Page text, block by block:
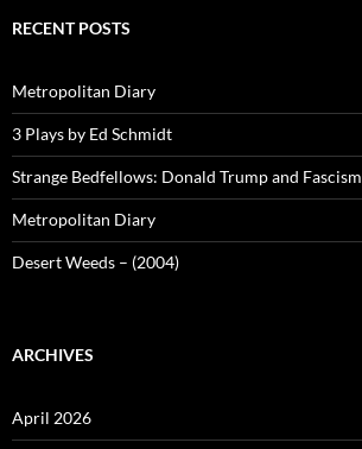
RECENT POSTS
Metropolitan Diary
3 Plays by Ed Schmidt
Strange Bedfellows: Donald Trump and Fascism
Metropolitan Diary
Desert Weeds – (2004)
ARCHIVES
April 2026